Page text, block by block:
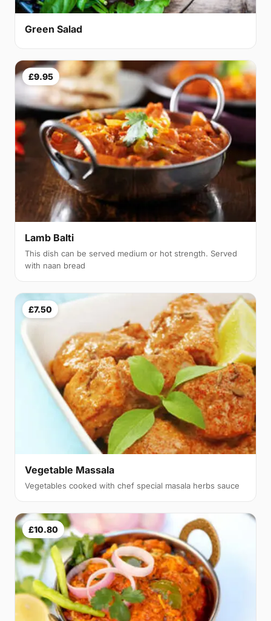
Green Salad
£9.95
Lamb Balti
This dish can be served medium or hot strength. Served
with naan bread
£7.50
Vegetable Massala
Vegetables cooked with chef special masala herbs sauce
£10.80